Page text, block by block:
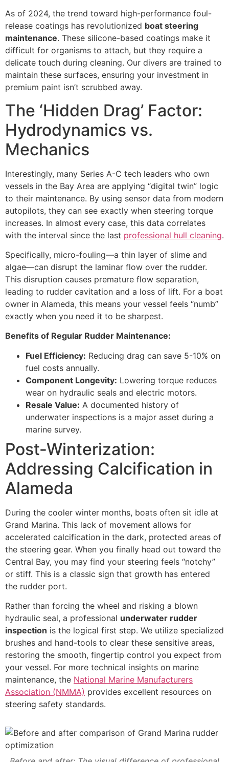
As of 2024, the trend toward high-performance foul-
release coatings has revolutionized boat steering
maintenance. These silicone-based coatings make it
difficult for organisms to attach, but they require a
delicate touch during cleaning. Our divers are trained to
maintain these surfaces, ensuring your investment in
premium paint isn’t scrubbed away.
The ‘Hidden Drag’ Factor:
Hydrodynamics vs.
Mechanics
Interestingly, many Series A-C tech leaders who own
vessels in the Bay Area are applying “digital twin” logic
to their maintenance. By using sensor data from modern
autopilots, they can see exactly when steering torque
increases. In almost every case, this data correlates
with the interval since the last professional hull cleaning.
Specifically, micro-fouling—a thin layer of slime and
algae—can disrupt the laminar flow over the rudder.
This disruption causes premature flow separation,
leading to rudder cavitation and a loss of lift. For a boat
owner in Alameda, this means your vessel feels “numb”
exactly when you need it to be sharpest.
Benefits of Regular Rudder Maintenance:
Fuel Efficiency: Reducing drag can save 5-10% on
fuel costs annually.
Component Longevity: Lowering torque reduces
wear on hydraulic seals and electric motors.
Resale Value: A documented history of
underwater inspections is a major asset during a
marine survey.
Post-Winterization:
Addressing Calcification in
Alameda
During the cooler winter months, boats often sit idle at
Grand Marina. This lack of movement allows for
accelerated calcification in the dark, protected areas of
the steering gear. When you finally head out toward the
Central Bay, you may find your steering feels “notchy”
or stiff. This is a classic sign that growth has entered
the rudder port.
Rather than forcing the wheel and risking a blown
hydraulic seal, a professional underwater rudder
inspection is the logical first step. We utilize specialized
brushes and hand-tools to clear these sensitive areas,
restoring the smooth, fingertip control you expect from
your vessel. For more technical insights on marine
maintenance, the National Marine Manufacturers
Association (NMMA) provides excellent resources on
steering safety standards.